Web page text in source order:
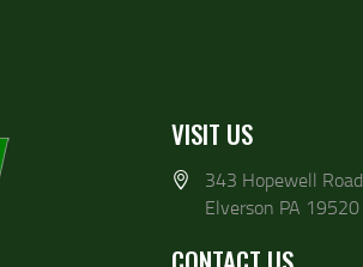
VISIT US
343 Hopewell Road
Elverson PA 19520